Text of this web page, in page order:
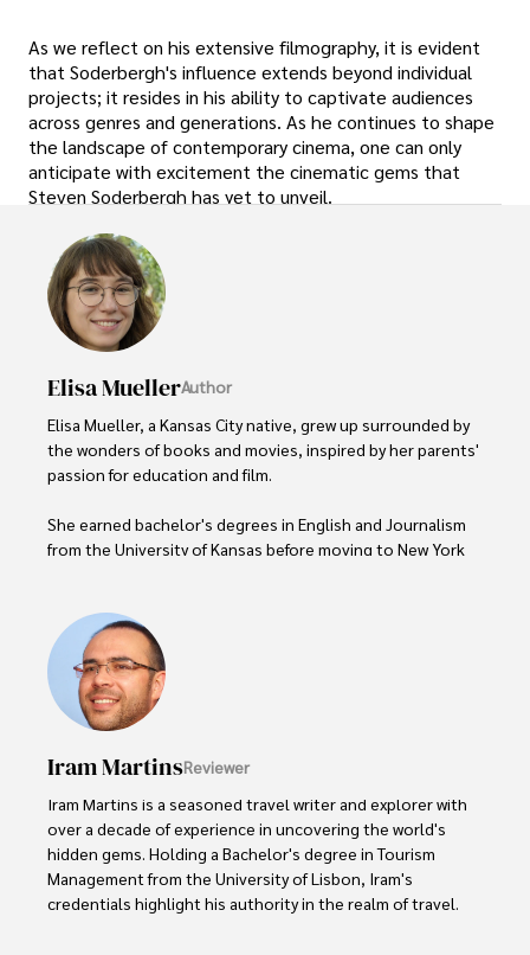
As we reflect on his extensive filmography, it is evident
that Soderbergh's influence extends beyond individual
projects; it resides in his ability to captivate audiences
across genres and generations. As he continues to shape
the landscape of contemporary cinema, one can only
anticipate with excitement the cinematic gems that
Steven Soderbergh has yet to unveil.
Elisa MuellerAuthor
Elisa Mueller, a Kansas City native, grew up surrounded by
the wonders of books and movies, inspired by her parents'
passion for education and film.
She earned bachelor's degrees in English and Journalism
from the University of Kansas before moving to New York
With over 8 years in the entertainment industry, Elisa is a
seasoned journalist and media analyst, holding a degree
in Journalism from NYU. Her insightful critiques have been
featured in prestigious publications, cementing her
Outside of work, she enjoys attending film festivals,
painting, writing fiction, and studying numerology.
Iram MartinsReviewer
Iram Martins is a seasoned travel writer and explorer with
over a decade of experience in uncovering the world's
hidden gems. Holding a Bachelor's degree in Tourism
Management from the University of Lisbon, Iram's
credentials highlight his authority in the realm of travel.